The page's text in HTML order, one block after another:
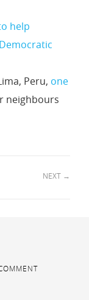
help
Peru, one
neighbours
NEXT →